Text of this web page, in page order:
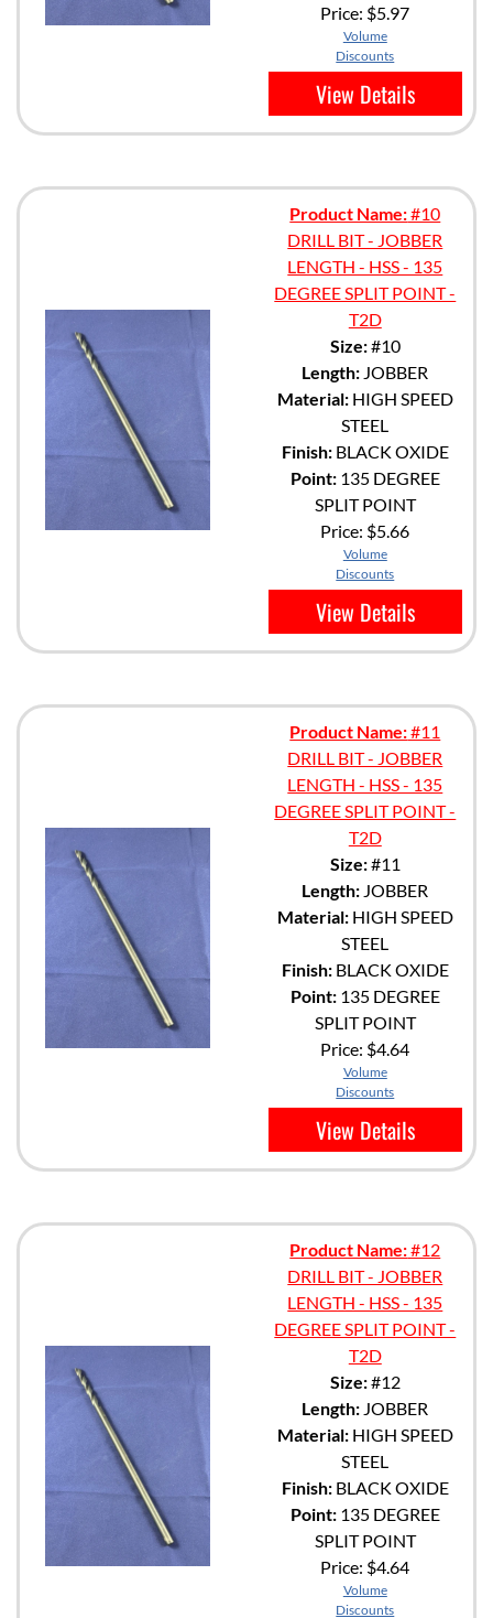
Price: $5.97
Volume
Discounts
View Details
Product Name:#10
DRILL BIT - JOBBER
LENGTH - HSS - 135
DEGREE SPLIT POINT -
T2D
Size:#10
Length: JOBBER
Material:HIGH SPEED
STEEL
Finish:BLACK OXIDE
Point:135 DEGREE
SPLIT POINT
Price: $5.66
Volume
Discounts
View Details
Product Name:#11
DRILL BIT - JOBBER
LENGTH - HSS - 135
DEGREE SPLIT POINT -
T2D
Size:#11
Length: JOBBER
Material:HIGH SPEED
STEEL
Finish:BLACK OXIDE
Point:135 DEGREE
SPLIT POINT
Price: $4.64
Volume
Discounts
View Details
Product Name:#12
DRILL BIT - JOBBER
LENGTH - HSS - 135
DEGREE SPLIT POINT -
T2D
Size:#12
Length: JOBBER
Material:HIGH SPEED
STEEL
Finish:BLACK OXIDE
Point:135 DEGREE
SPLIT POINT
Price: $4.64
Volume
Discounts